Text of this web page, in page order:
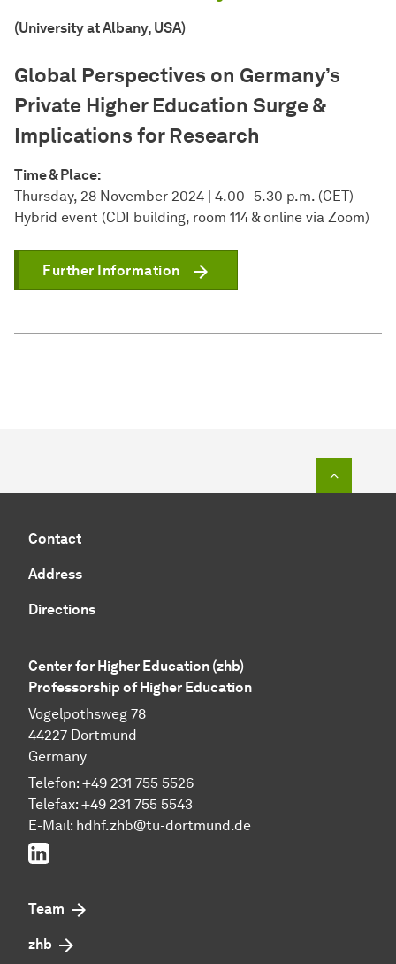
(University at Albany, USA)
Global Perspectives on Germany’s
Private Higher Education Surge &
Implications for Research
Time & Place:
Thursday, 28 November 2024 | 4.00–5.30 p.m. (CET)
Hybrid event (CDI building, room 114 & online via Zoom)
Further Information
Contact
Address
Directions
Center for Higher Education (zhb)
Professorship of Higher Education
Vogelpothsweg 78
44227 Dortmund
Germany
Telefon: +49 231 755 5526
Telefax: +49 231 755 5543
E-Mail: hdhf.zhb@tu-dortmund.de
LinkedIn
Team
zhb